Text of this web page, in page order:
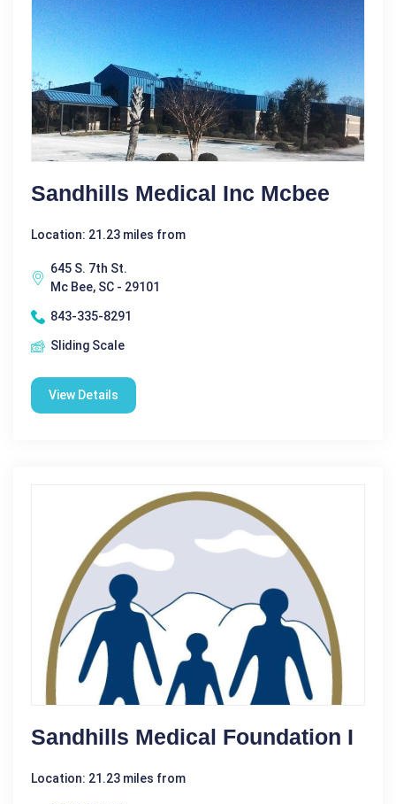
Sandhills Medical Inc Mcbee
Location: 21.23 miles from
645 S. 7th St.
Mc Bee, SC - 29101
843-335-8291
Sliding Scale
View Details
Sandhills Medical Foundation I
Location: 21.23 miles from